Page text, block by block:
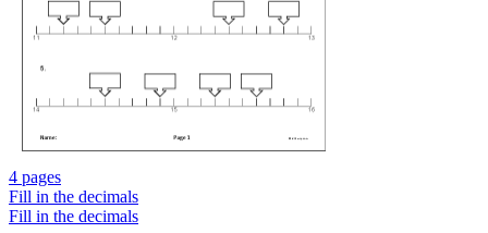
4 pages
Fill in the decimals
Fill in the decimals